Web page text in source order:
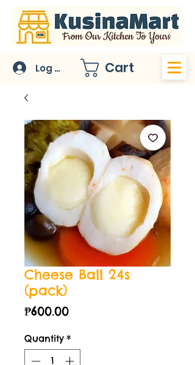
Log In Cart
Cheese Ball 24s
(pack)
₱600.00Price
Quantity *